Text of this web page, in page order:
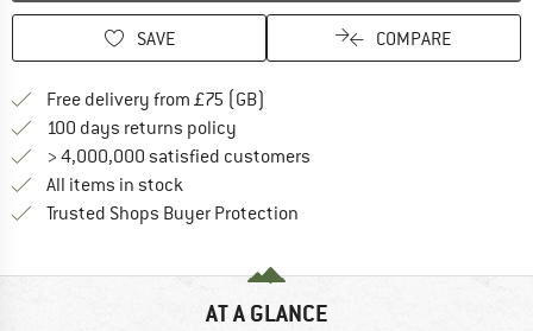
SAVE COMPARE
Free delivery from £75 (GB)
100 days returns policy
> 4,000,000 satisfied customers
All items in stock
Trusted Shops Buyer Protection
AT A GLANCE